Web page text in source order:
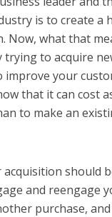
is to create a
Now, what that
to acquire
your
that it can cost
to make an
acquisition should
and reengage
purchase,